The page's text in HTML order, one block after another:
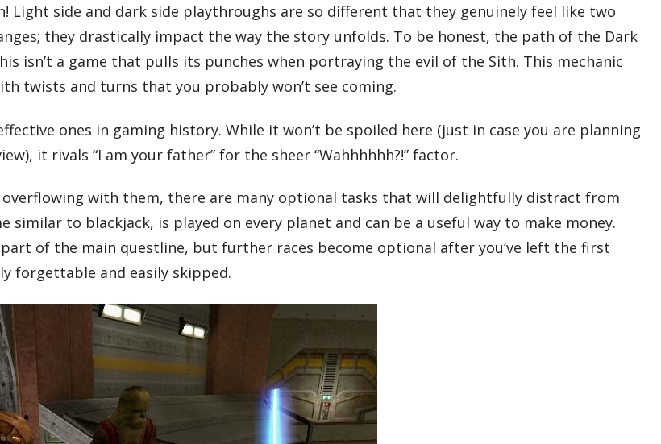
Light side and dark side playthroughs are so different that they genuinely feel like two
they drastically impact the way the story unfolds. To be honest, the path of the Dark
isn’t a game that pulls its punches when portraying the evil of the Sith. This mechanic
twists and turns that you probably won’t see coming.
ones in gaming history. While it won’t be spoiled here (just in case you are planning
it rivals “I am your father” for the sheer “Wahhhhhh?!” factor.
overflowing with them, there are many optional tasks that will delightfully distract from
to blackjack, is played on every planet and can be a useful way to make money.
of the main questline, but further races become optional after you’ve left the first
forgettable and easily skipped.